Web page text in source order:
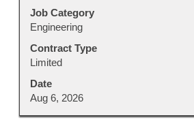
Job Category
Engineering
Contract Type
Limited
Date
Aug 6, 2026
job
information.